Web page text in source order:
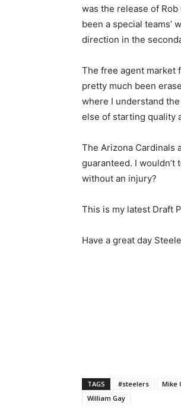
was the release of
been a special teams’
direction in the
The free agent market
pretty much been
where I understand
else of starting quality
The Arizona Cardinals
guaranteed. I
without an injury?
This is my latest Draft
Have a great day
TAGS #steelers Mike
William Gay